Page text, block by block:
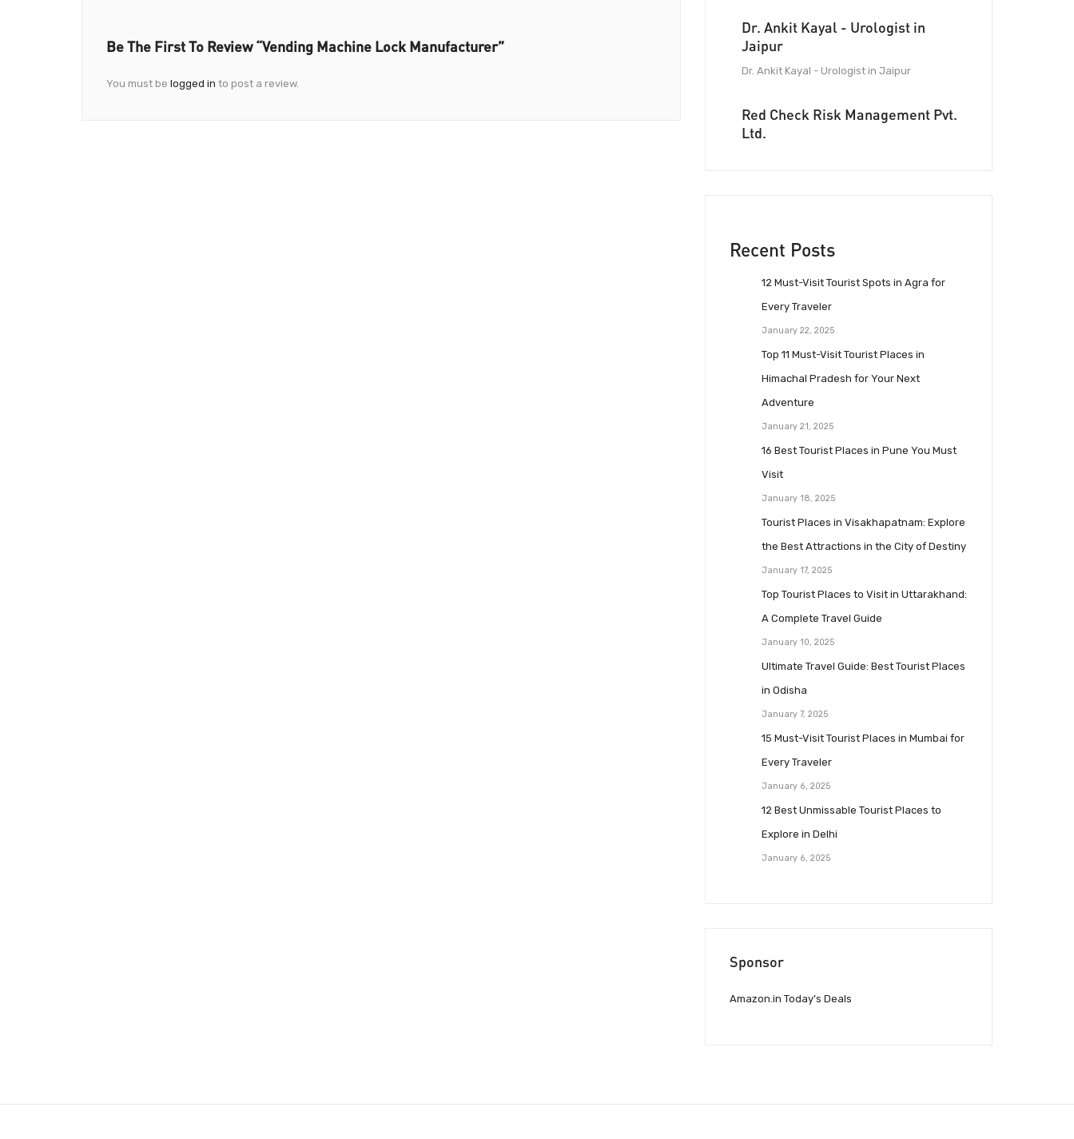
Be The First To Review “Vending Machine Lock Manufacturer”
You must be logged in to post a review.
Dr. Ankit Kayal - Urologist in
Jaipur
Dr. Ankit Kayal - Urologist in Jaipur
Red Check Risk Management Pvt.
Ltd.
Recent Posts
12 Must-Visit Tourist Spots in Agra for
Every Traveler
January 22, 2025
Top 11 Must-Visit Tourist Places in
Himachal Pradesh for Your Next
Adventure
January 21, 2025
16 Best Tourist Places in Pune You Must
Visit
January 18, 2025
Tourist Places in Visakhapatnam: Explore
the Best Attractions in the City of Destiny
January 17, 2025
Top Tourist Places to Visit in Uttarakhand:
A Complete Travel Guide
January 10, 2025
Ultimate Travel Guide: Best Tourist Places
in Odisha
January 7, 2025
15 Must-Visit Tourist Places in Mumbai for
Every Traveler
January 6, 2025
12 Best Unmissable Tourist Places to
Explore in Delhi
January 6, 2025
Sponsor
Amazon.in Today’s Deals